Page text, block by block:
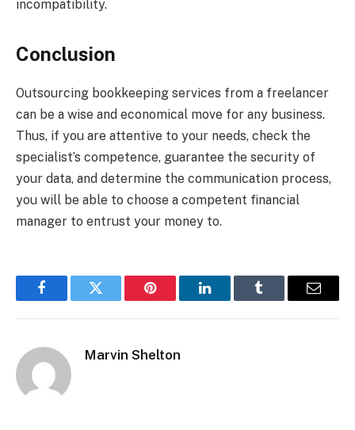
incompatibility.
Conclusion
Outsourcing bookkeeping services from a freelancer
can be a wise and economical move for any business.
Thus, if you are attentive to your needs, check the
specialist’s competence, guarantee the security of
your data, and determine the communication process,
you will be able to choose a competent financial
manager to entrust your money to.
FacebookTwitter Pinterest LinkedInTumblr Email
Marvin Shelton